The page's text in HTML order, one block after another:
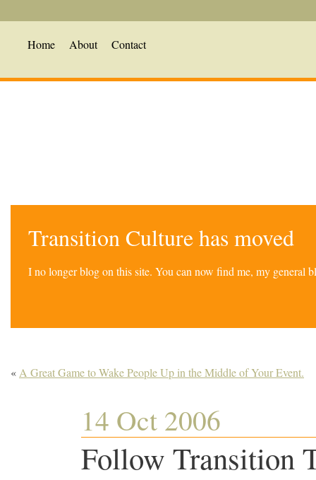
Home About Contact
Transition Culture has moved
I no longer blog on this site. You can now find me, my general
« A Great Game to Wake People Up in the Middle of Your Event.
14 Oct 2006
Follow Transition